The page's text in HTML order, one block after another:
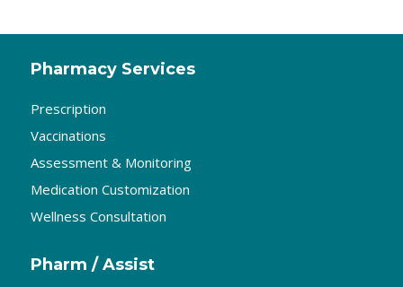
Pharmacy Services
Prescription
Vaccinations
Assessment & Monitoring
Medication Customization
Wellness Consultation
Pharm / Assist